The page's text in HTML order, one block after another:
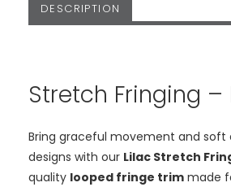
DESCRIPTION
Stretch Fringing –
Bring graceful movement and soft
designs with our Lilac Stretch
quality looped fringe trimmade